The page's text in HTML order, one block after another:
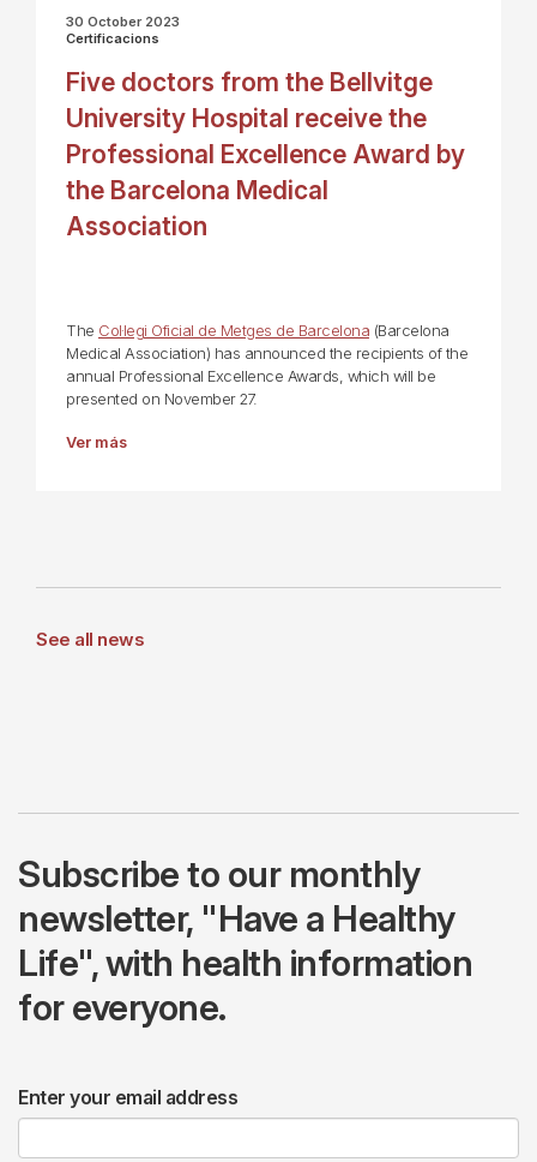
30 October 2023
Certificacions
Five doctors from the Bellvitge
University Hospital receive the
Professional Excellence Award by
the Barcelona Medical
Association
The Col·legi Oficial de Metges de Barcelona (Barcelona
Medical Association) has announced the recipients of the
annual Professional Excellence Awards, which will be
presented on November 27.
Ver más
See all news
Subscribe to our monthly
newsletter, "Have a Healthy
Life", with health information
for everyone.
Enter your email address